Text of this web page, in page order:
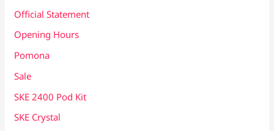
Official Statement
Opening Hours
Pomona
Sale
SKE 2400 Pod Kit
SKE Crystal